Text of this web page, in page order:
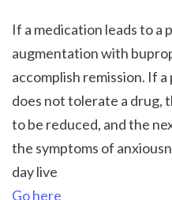
If a medication leads to a
augmentation with
accomplish remission. If
does not tolerate a drug,
to be reduced, and the
the symptoms of
day live
Go here